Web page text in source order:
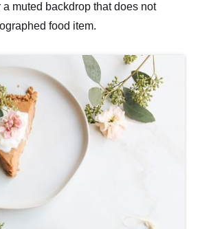
a muted backdrop that does not
food item.